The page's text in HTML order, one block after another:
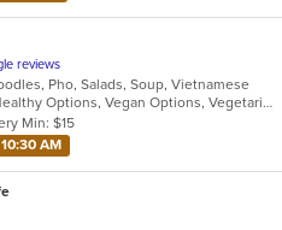
reviews
Pho, Salads, Soup, Vietnamese
Gluten Free Options, Healthy Options, Vegan Options, Vegetarian Options
Min: $15
AM